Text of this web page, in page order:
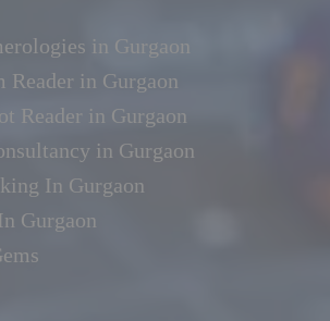
in Gurgaon
Reader in Gurgaon
Reader in Gurgaon
in Gurgaon
In Gurgaon
Gurgaon